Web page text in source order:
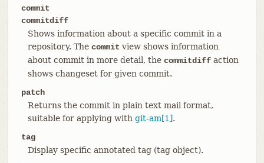
commit
commitdiff
Shows information about a specific commit in a
repository. The commit view shows information
about commit in more detail, the commitdiffaction
shows changeset for given commit.
patch
Returns the commit in plain text mail format,
suitable for applying with git-am[1].
tag
Display specific annotated tag (tag object).